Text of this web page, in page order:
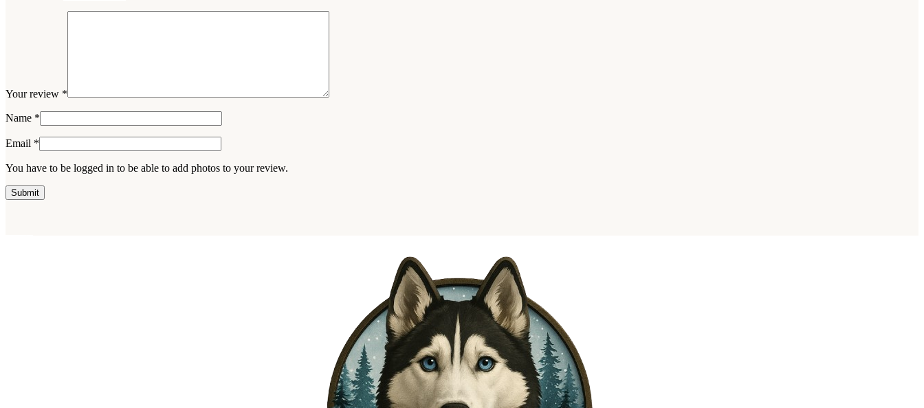
Your review *
Name *
Email *
You have to be logged in to be able to add photos to your review.